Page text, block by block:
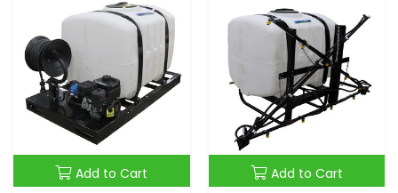
Add to Cart Add to Cart